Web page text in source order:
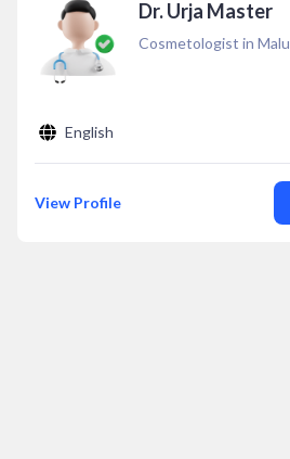
Dr. Urja Master
Cosmetologist in Malu
English
View Profile